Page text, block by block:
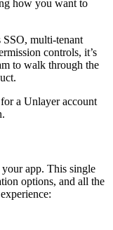
how you want to
SSO, multi-tenant
controls, it’s
to walk through the
for a Unlayer account
app. This single
options, and all the